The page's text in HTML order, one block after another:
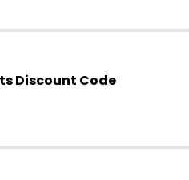
Discount Code